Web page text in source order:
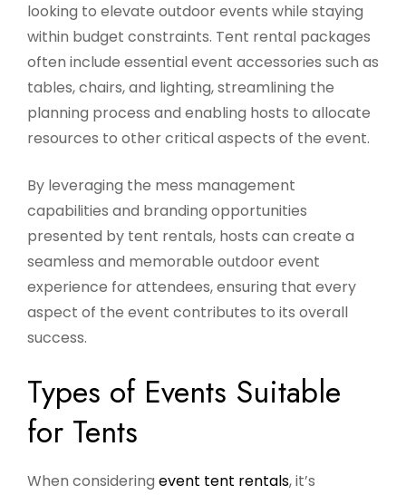
looking to elevate outdoor events while staying
within budget constraints. Tent rental packages
often include essential event accessories such as
tables, chairs, and lighting, streamlining the
planning process and enabling hosts to allocate
resources to other critical aspects of the event.
By leveraging the mess management
capabilities and branding opportunities
presented by tent rentals, hosts can create a
seamless and memorable outdoor event
experience for attendees, ensuring that every
aspect of the event contributes to its overall
success.
Types of Events Suitable
for Tents
When considering event tent rentals, it’s